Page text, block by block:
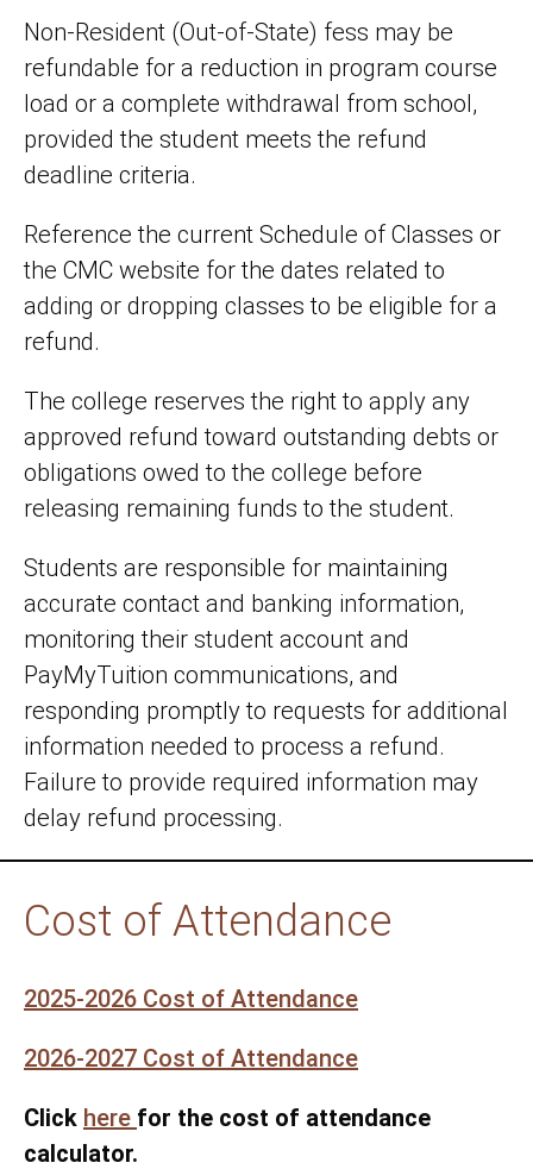
Non-Resident (Out-of-State) fess may be
refundable for a reduction in program course
load or a complete withdrawal from school,
provided the student meets the refund
deadline criteria.
Reference the current Schedule of Classes or
the CMC website for the dates related to
adding or dropping classes to be eligible for a
refund.
The college reserves the right to apply any
approved refund toward outstanding debts or
obligations owed to the college before
releasing remaining funds to the student.
Students are responsible for maintaining
accurate contact and banking information,
monitoring their student account and
PayMyTuition communications, and
responding promptly to requests for additional
information needed to process a refund.
Failure to provide required information may
delay refund processing.
Cost of Attendance
2025-2026 Cost of Attendance
2026-2027 Cost of Attendance
Click here for the cost of attendance
calculator.